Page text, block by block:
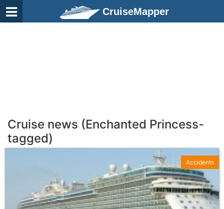
CruiseMapper
Cruise news (Enchanted Princess-
tagged)
Accidents